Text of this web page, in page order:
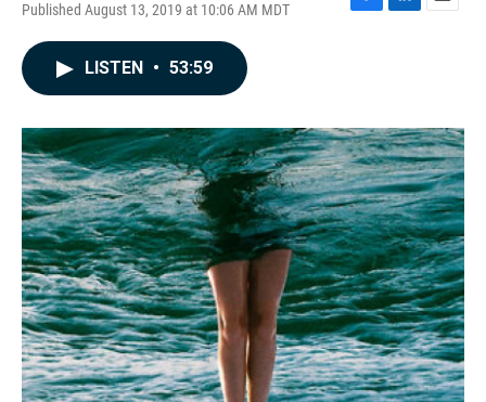
Published August 13, 2019 at 10:06 AM MDT
F
o
k
L
I
n
E
LISTEN • 53:59